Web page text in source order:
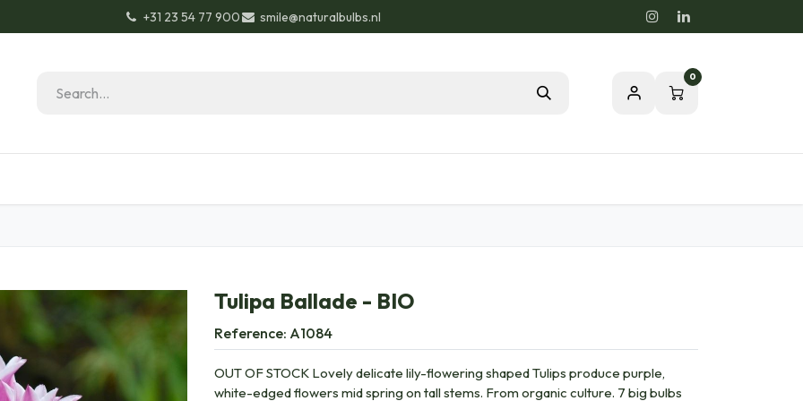
+31 23 54 77 900 smile@naturalbulbs.nl
0
Tulipa Ballade - BIO
Reference: A1084
OUT OF STOCK Lovely delicate lily-flowering shaped Tulips produce purple,
white-edged flowers mid spring on tall stems. From organic culture. 7 big bulbs